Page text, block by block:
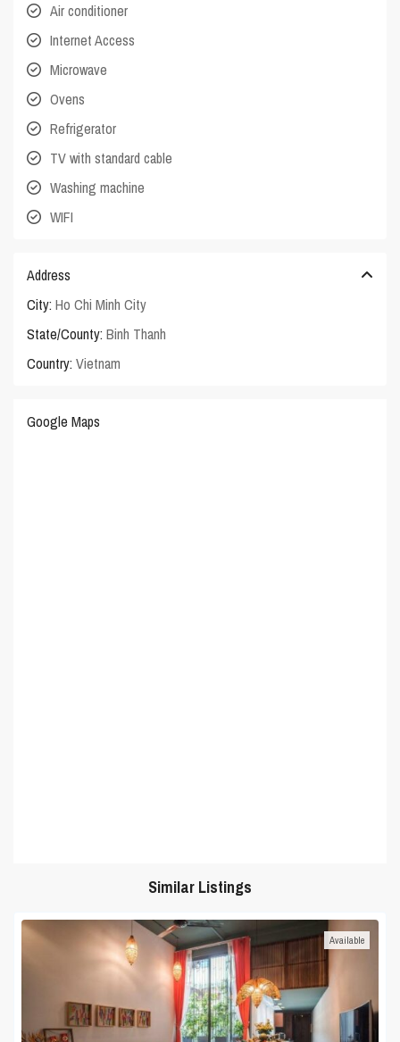
Air conditioner
Internet Access
Microwave
Ovens
Refrigerator
TV with standard cable
Washing machine
WIFI
Address
City: Ho Chi Minh City
State/County: Binh Thanh
Country: Vietnam
Google Maps
Similar Listings
Available